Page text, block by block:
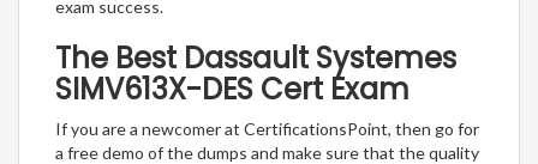
exam success.
The Best Dassault Systemes
SIMV613X-DES Cert Exam
If you are a newcomer at CertificationsPoint, then go for
a free demo of the dumps and make sure that the quality